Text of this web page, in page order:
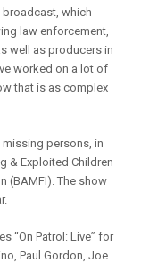
which
law enforcement,
well as producers in
worked on a lot of
that is as complex
missing persons, in
& Exploited Children
(BAMFI). The show
“On Patrol: Live” for
Paul Gordon, Joe